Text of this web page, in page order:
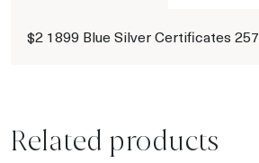
$2 1899 Blue Silver Certificates 257
Related products